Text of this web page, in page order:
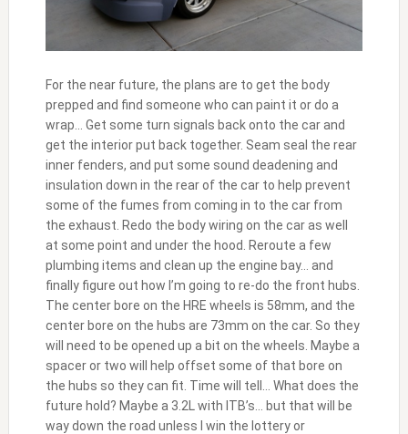
For the near future, the plans are to get the body
prepped and find someone who can paint it or do a
wrap… Get some turn signals back onto the car and
get the interior put back together. Seam seal the rear
inner fenders, and put some sound deadening and
insulation down in the rear of the car to help prevent
some of the fumes from coming in to the car from
the exhaust. Redo the body wiring on the car as well
at some point and under the hood. Reroute a few
plumbing items and clean up the engine bay… and
finally figure out how I’m going to re-do the front hubs.
The center bore on the HRE wheels is 58mm, and the
center bore on the hubs are 73mm on the car. So they
will need to be opened up a bit on the wheels. Maybe a
spacer or two will help offset some of that bore on
the hubs so they can fit. Time will tell… What does the
future hold? Maybe a 3.2L with ITB’s… but that will be
way down the road unless I win the lottery or